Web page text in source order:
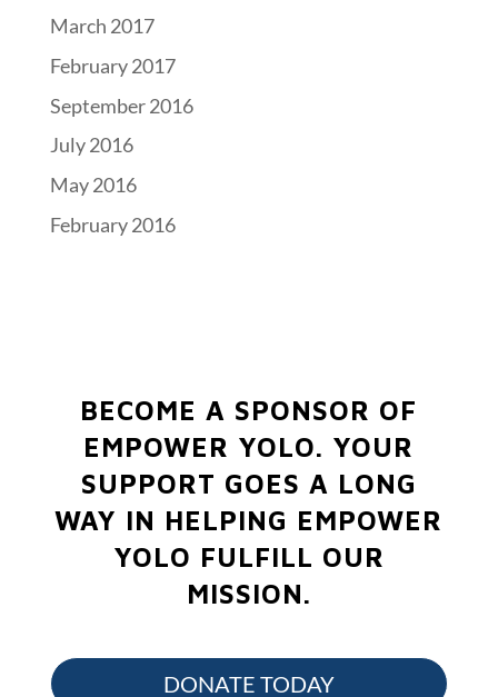
March 2017
February 2017
September 2016
July 2016
May 2016
February 2016
BECOME A SPONSOR OF
EMPOWER YOLO. YOUR
SUPPORT GOES A LONG
WAY IN HELPING EMPOWER
YOLO FULFILL OUR
MISSION.
DONATE TODAY